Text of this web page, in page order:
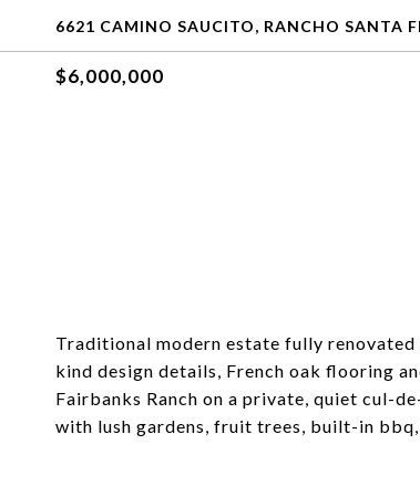
6621 CAMINO SAUCITO, RANCHO SANTA
$6,000,000
Traditional modern estate fully
kind design details, French oak flooring
Fairbanks Ranch on a private, quiet cul-
with lush gardens, fruit trees, built-in